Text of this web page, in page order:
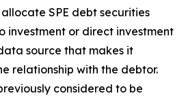
SPE debt securities
investment or direct investment
source that makes it
relationship with the debtor.
considered to be